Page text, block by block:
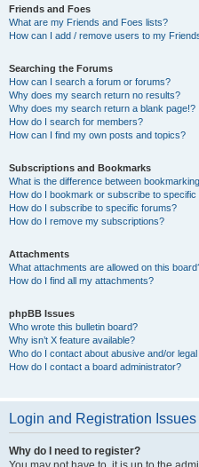
Friends and Foes
What are my Friends and Foes lists?
How can I add / remove users to my
Searching the Forums
How can I search a forum or forums?
Why does my search return no results?
Why does my search return a blank page!?
How do I search for members?
How can I find my own posts and topics?
Subscriptions and Bookmarks
What is the difference between
How do I bookmark or subscribe to specific
How do I subscribe to specific forums?
How do I remove my subscriptions?
Attachments
What attachments are allowed on this
How do I find all my attachments?
phpBB Issues
Who wrote this bulletin board?
Why isn’t X feature available?
Who do I contact about abusive and/or
How do I contact a board administrator?
Login and Registration Issues
Why do I need to register?